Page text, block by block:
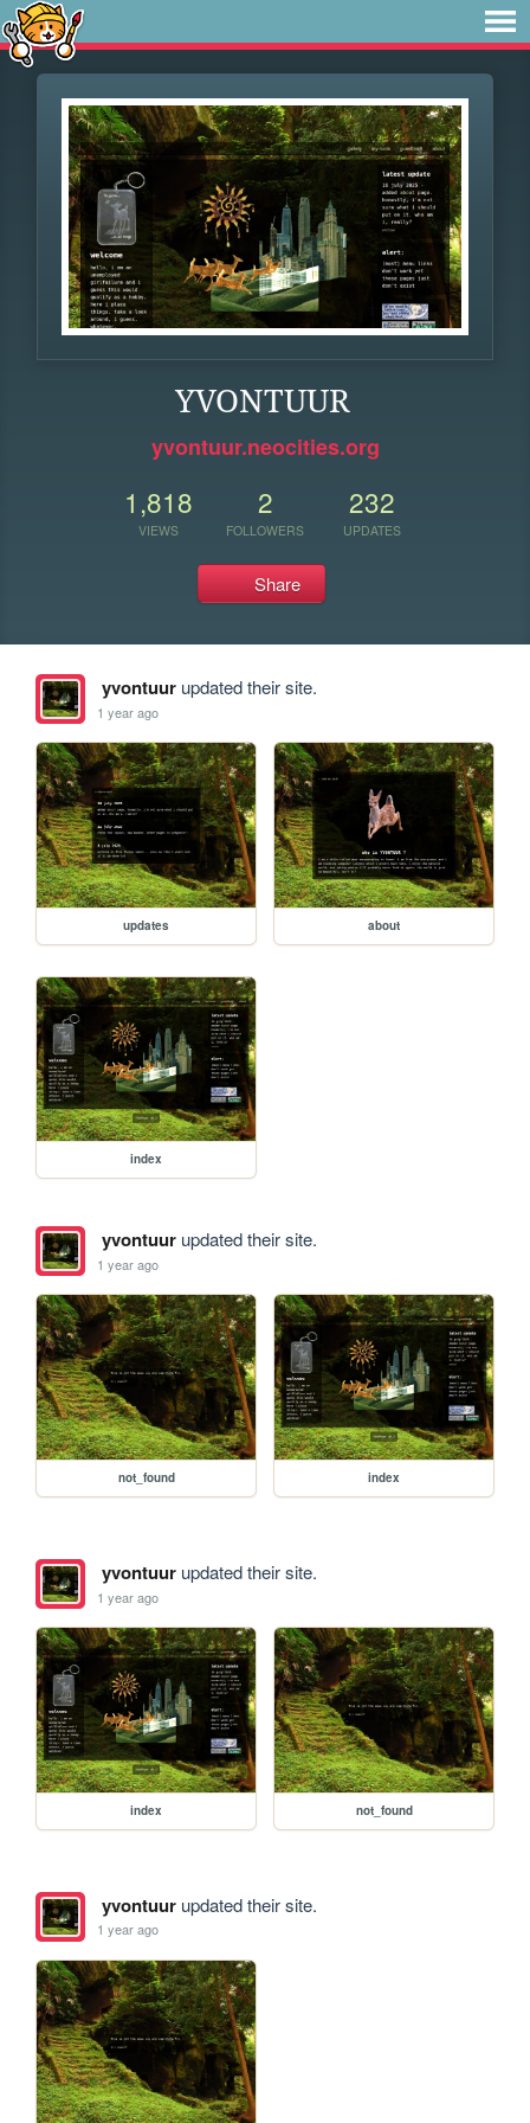
YVONTUUR
yvontuur.neocities.org
1,818
VIEWS
2
FOLLOWERS
232
UPDATES
Share
yvontuurupdated their site.
1 year ago
updates about
index
yvontuurupdated their site.
1 year ago
not_found index
yvontuurupdated their site.
1 year ago
index not_found
yvontuurupdated their site.
1 year ago